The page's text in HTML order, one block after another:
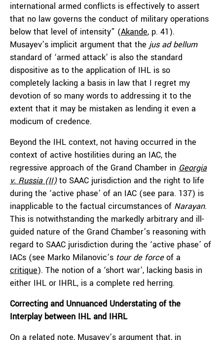
international armed conflicts is effectively to assert
that no law governs the conduct of military operations
below that level of intensity” (Akande, p. 41).
Musayev’s implicit argument that the jus ad bellum
standard of ‘armed attack’ is also the standard
dispositive as to the application of IHL is so
completely lacking a basis in law that I regret my
devotion of so many words to addressing it to the
extent that it may be mistaken as lending it even a
modicum of credence.
Beyond the IHL context, not having occurred in the
context of active hostilities during an IAC, the
regressive approach of the Grand Chamber in Georgia
v. Russia (II)to SAAC jurisdiction and the right to life
during the ‘active phase’ of an IAC (see para. 137) is
inapplicable to the factual circumstances of Narayan.
This is notwithstanding the markedly arbitrary and ill-
guided nature of the Grand Chamber’s reasoning with
regard to SAAC jurisdiction during the ‘active phase’ of
IACs (see Marko Milanovic’s tour de forceof a
critique). The notion of a ‘short war’, lacking basis in
either IHL or IHRL, is a complete red herring.
Correcting and Unnuanced Understating of the
Interplay between IHL and IHRL
On a related note, Musayev’s argument that, in